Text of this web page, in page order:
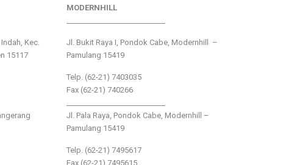
Kec.
15117
MODERNHILL
Jl. Bukit Raya I, Pondok Cabe, Modernhill –
Pamulang 15419
Telp. (62-21) 7403035
Fax (62-21) 740266
Jl. Pala Raya, Pondok Cabe, Modernhill –
Pamulang 15419
Telp. (62-21) 7495617
Fax (62-21) 7495615